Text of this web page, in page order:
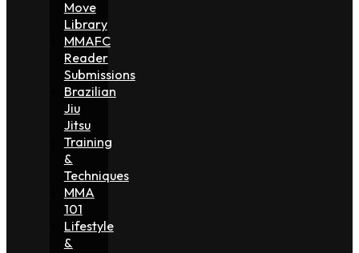
Move
Library
MMAFC
Reader
Submissions
Brazilian
Jiu
Jitsu
Training
&
Techniques
MMA
101
Lifestyle
&